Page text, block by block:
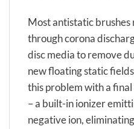
Most antistatic
through corona
disc media to remove
new floating static
this problem with a
– a built-in ionizer
negative ion,